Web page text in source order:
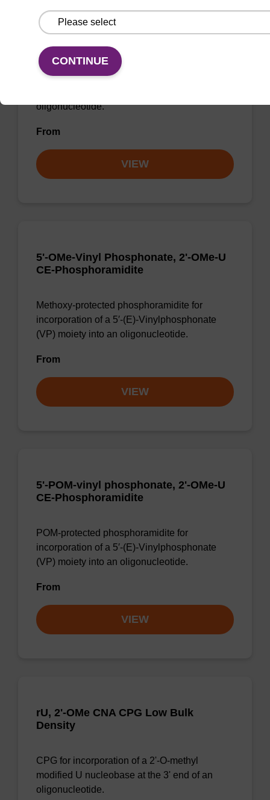
rA (Bz), 2'-OMe CNA CPG Low Bulk
CPG for incorporation of a 2'-O-methyl
oligonucleotide.
From
VIEW
5'-OMe-Vinyl Phosphonate, 2'-OMe-U
CE-Phosphoramidite
Methoxy-protected phosphoramidite for
incorporation of a 5′-(E)-Vinylphosphonate
(VP) moiety into an oligonucleotide.
From
VIEW
5'-POM-vinyl phosphonate, 2'-OMe-U
CE-Phosphoramidite
POM-protected phosphoramidite for
incorporation of a 5′-(E)-Vinylphosphonate
(VP) moiety into an oligonucleotide.
From
VIEW
rU, 2'-OMe CNA CPG Low Bulk
Density
CPG for incorporation of a 2'-O-methyl
modified U nucleobase at the 3' end of an
oligonucleotide.
CONTINUE